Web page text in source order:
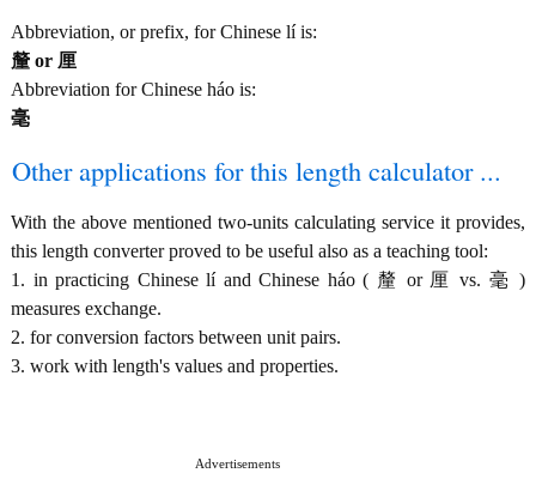
Abbreviation, or prefix, for Chinese lí is:
釐 or 厘
Abbreviation for Chinese háo is:
毫
Other applications for this length calculator ...
With the above mentioned two-units calculating service it provides,
this length converter proved to be useful also as a teaching tool:
1. in practicing Chinese lí and Chinese háo ( 釐 or 厘 vs. 毫 )
measures exchange.
2. for conversion factors between unit pairs.
3. work with length's values and properties.
Advertisements